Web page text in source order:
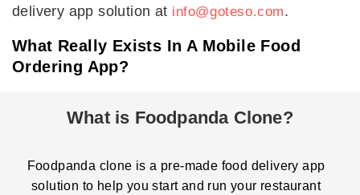
delivery app solution at info@goteso.com.
What Really Exists In A Mobile Food
Ordering App?
What is Foodpanda Clone?
Foodpanda clone is a pre-made food delivery app
solution to help you start and run your restaurant